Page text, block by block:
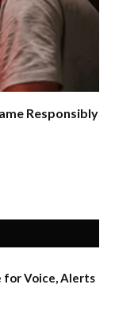
Responsibly
for Voice, Alerts